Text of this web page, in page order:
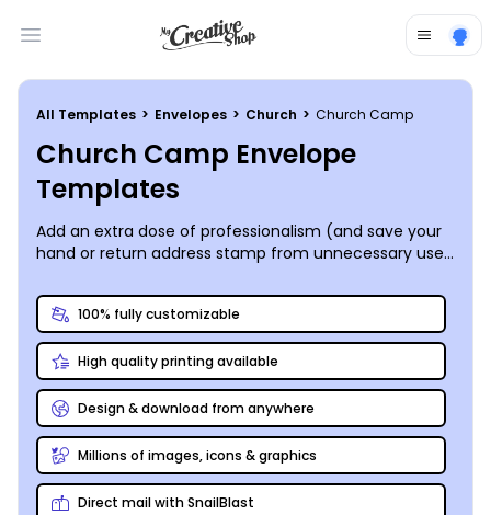
Open main menu
All Templates > Envelopes > Church > Church Camp
Church Camp Envelope
Templates
Add an extra dose of professionalism (and save your
hand or return address stamp from unnecessary use)
utilizing custom-designed envelopes that leave no
question as to who they came from. Our catalog of
available church camp envelope templates is easy to
navigate, and our online editor makes personalizing
your chosen template simple and easy. We are all for
you sending your finished project to your printer of
choice, but we’d love to impress you with our fabulous
printing skills!
100% fully customizable
High quality printing available
Design & download from anywhere
Millions of images, icons & graphics
Direct mail with SnailBlast